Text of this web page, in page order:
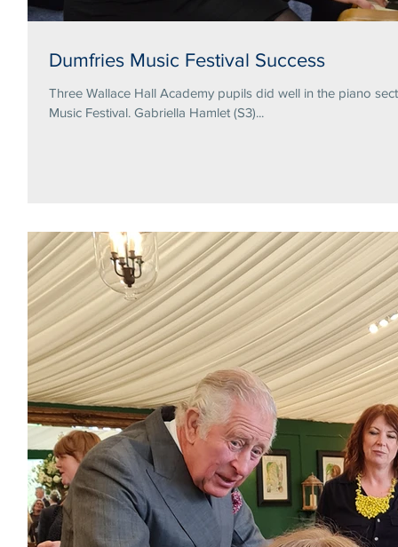
Dumfries Music Festival Success
Three Wallace Hall Academy pupils did well in the piano
Music Festival. Gabriella Hamlet (S3)...